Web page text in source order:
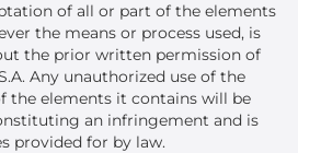
of all or part of the elements
the means or process used, is
the prior written permission of
Any unauthorized use of the
the elements it contains will be
an infringement and is
provided for by law.